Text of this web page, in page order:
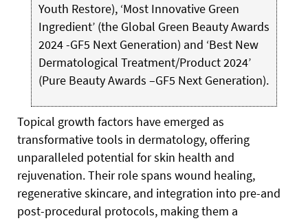
Youth Restore), ‘Most Innovative Green
Ingredient’ (the Global Green Beauty Awards
2024 -GF5 Next Generation) and ‘Best New
Dermatological Treatment/Product 2024’
(Pure Beauty Awards –GF5 Next Generation).
Topical growth factors have emerged as
transformative tools in dermatology, offering
unparalleled potential for skin health and
rejuvenation. Their role spans wound healing,
regenerative skincare, and integration into pre-and
post-procedural protocols, making them a